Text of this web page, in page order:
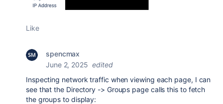
Like
spencmax
June 2, 2025 edited
Inspecting network traffic when viewing each page, I can
see that the Directory -> Groups page calls this to fetch
the groups to display: